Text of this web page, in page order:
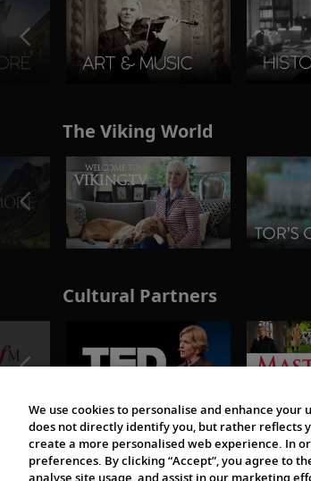
The Viking World
Cultural Partners
We use cookies to personalise and enhance
does not directly identify you, but rather reflects
create a more personalised web experience. In
preferences. By clicking “Accept”, you agree to
analyse site usage, and assist in our marketing